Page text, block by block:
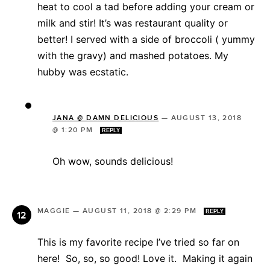
heat to cool a tad before adding your cream or
milk and stir! It’s was restaurant quality or
better! I served with a side of broccoli ( yummy
with the gravy) and mashed potatoes. My
hubby was ecstatic.
JANA @ DAMN DELICIOUS — AUGUST 13, 2018
@ 1:20 PM
REPLY
Oh wow, sounds delicious!
MAGGIE — AUGUST 11, 2018 @ 2:29 PM REPLY
This is my favorite recipe I’ve tried so far on
here! So, so, so good! Love it. Making it again